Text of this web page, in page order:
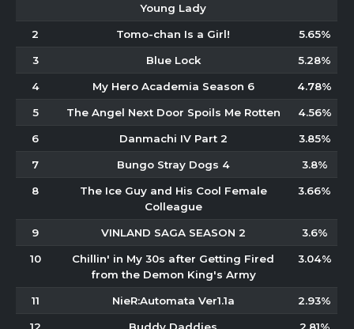
Young Lady
2 Tomo-chan Is a Girl! 5.65%
3 Blue Lock 5.28%
4 My Hero Academia Season 6 4.78%
5 The Angel Next Door Spoils Me Rotten 4.56%
6 Danmachi IV Part 2 3.85%
7 Bungo Stray Dogs 4 3.8%
8
The Ice Guy and His Cool Female
Colleague
3.66%
9 VINLAND SAGA SEASON 2 3.6%
10
Chillin' in My 30s after Getting Fired
from the Demon King's Army
3.04%
11 NieR:Automata Ver1.1a 2.93%